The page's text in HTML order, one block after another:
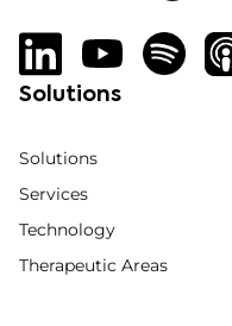
Solutions
Solutions
Services
Technology
Therapeutic Areas